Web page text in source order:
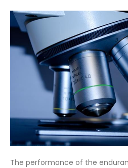
The performance of the